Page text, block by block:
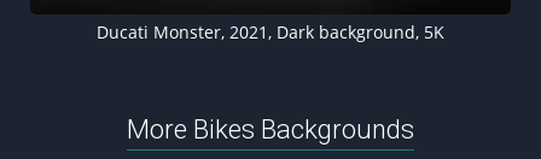
Ducati Monster, 2021, Dark background, 5K
More Bikes Backgrounds